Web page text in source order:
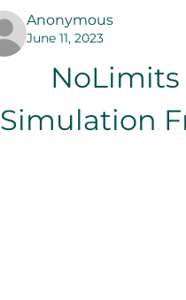
Anonymous
June 11, 2023
NoLimits
Simulation